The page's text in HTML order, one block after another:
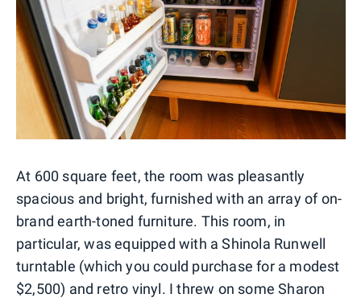
At 600 square feet, the room was pleasantly
spacious and bright, furnished with an array of on-
brand earth-toned furniture. This room, in
particular, was equipped with a Shinola Runwell
turntable (which you could purchase for a modest
$2,500) and retro vinyl. I threw on some Sharon